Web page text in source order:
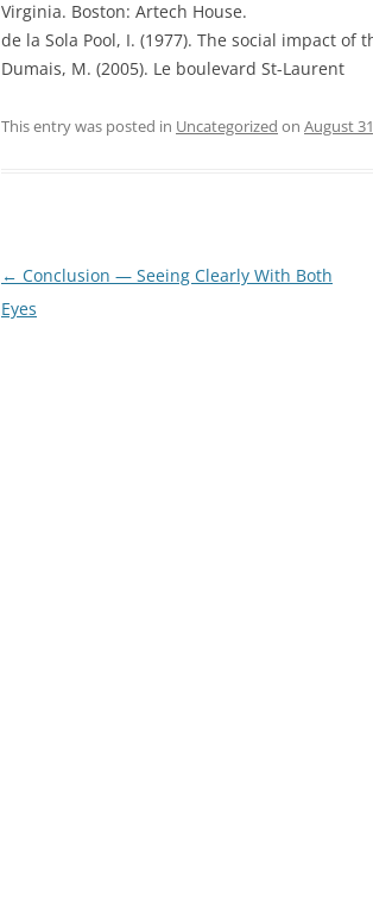
Virginia. Boston: Artech House.
de la Sola Pool, I. (1977). The social impact of
Dumais, M. (2005). Le boulevard St-Laurent
This entry was posted in Uncategorized on August
Post
navigation
← Conclusion — Seeing Clearly With Both
Eyes